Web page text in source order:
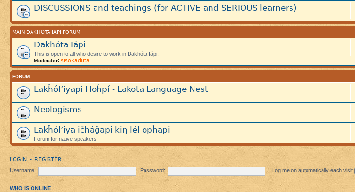
DISCUSSIONS and teachings (for ACTIVE and SERIOUS learners)
MAIN DAKHÓTA IÁPI FORUM
Dakhóta Iápi
This is open to all who desire to work in Dakhóta Iápi.
Moderator: sisokaduta
FORUM
Lakȟól’iyapi Hoȟpí - Lakota Language Nest
Neologisms
Lakȟól’iya ičháǧapi kiŋ lél ópȟapi
Forum for native speakers
LOGIN • REGISTER
Username: Password: Log me on automatically each visit
WHO IS ONLINE